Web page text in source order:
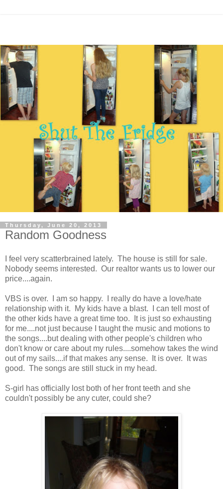
Thursday, June 20, 2013
Random Goodness
I feel very scatterbrained lately. The house is still for sale.
Nobody seems interested. Our realtor wants us to lower our
price....again.
VBS is over. I am so happy. I really do have a love/hate
relationship with it. My kids have a blast. I can tell most of
the other kids have a great time too. It is just so exhausting
for me....not just because I taught the music and motions to
the songs....but dealing with other people's children who
don't know or care about my rules....somehow takes the wind
out of my sails....if that makes any sense. It is over. It was
good. The songs are still stuck in my head.
S-girl has officially lost both of her front teeth and she
couldn't possibly be any cuter, could she?